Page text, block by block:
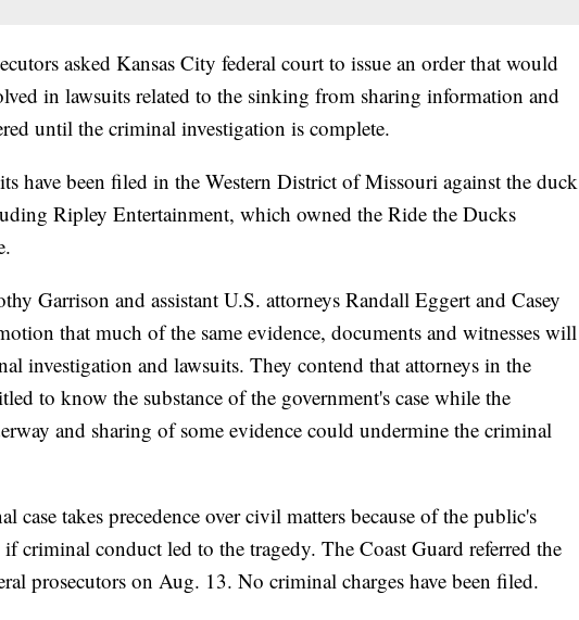
asked Kansas City federal court to issue an order that would
in lawsuits related to the sinking from sharing information and
until the criminal investigation is complete.
have been filed in the Western District of Missouri against the duck
Ripley Entertainment, which owned the Ride the Ducks
Garrison and assistant U.S. attorneys Randall Eggert and Casey
that much of the same evidence, documents and witnesses will
investigation and lawsuits. They contend that attorneys in the
to know the substance of the government's case while the
and sharing of some evidence could undermine the criminal
case takes precedence over civil matters because of the public's
criminal conduct led to the tragedy. The Coast Guard referred the
prosecutors on Aug. 13. No criminal charges have been filed.